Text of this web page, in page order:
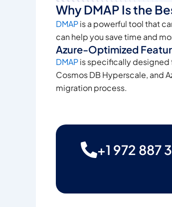
Why DMAP Is the
DMAPis a powerful tool that
can help you save time and
Azure-Optimized
DMAPis specifically designed
Cosmos DB Hyperscale, and
migration process.
+1 972 887